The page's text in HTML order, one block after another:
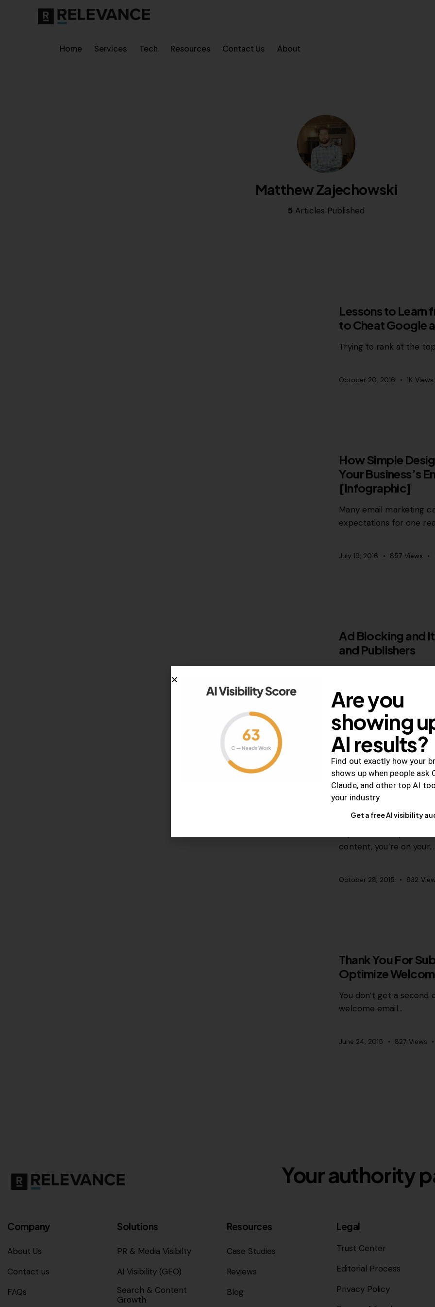
Home Services Tech Resources Contact Us About
Matthew Zajechowski
5 Articles Published
Lessons to Learn
to Cheat Google
Trying to rank at the
October 20, 2016 1K Views
How Simple
Your Business’s
[Infographic]
Many email marketing
expectations for one
July 19, 2016 857 Views
Ad Blocking and
and Publishers
How the rise of ad
November 16, 2015 2K
RELEVANCE
How to Create
Gets Shared
If you can incorporate
content, you’re on your…
October 28, 2015 932
Thank You For
Optimize
You don’t get a second
welcome email…
June 24, 2015 827 Views
Your authority
Company
About Us
Contact us
FAQs
Solutions
PR & Media Visibilty
AI Visibility (GEO)
Search & Content
Growth
Resources
Case Studies
Reviews
Blog
Legal
Trust Center
Editorial Process
Privacy Policy
Are you
showing
AI results?
Find out exactly how your
shows up when people ask
Claude, and other top AI
your industry.
Get a free AI visibility